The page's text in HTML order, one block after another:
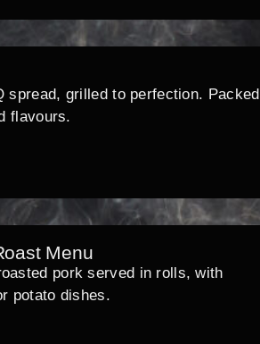
spread, grilled to perfection. Packed
flavours.
Menu
pork served in rolls, with
potato dishes.